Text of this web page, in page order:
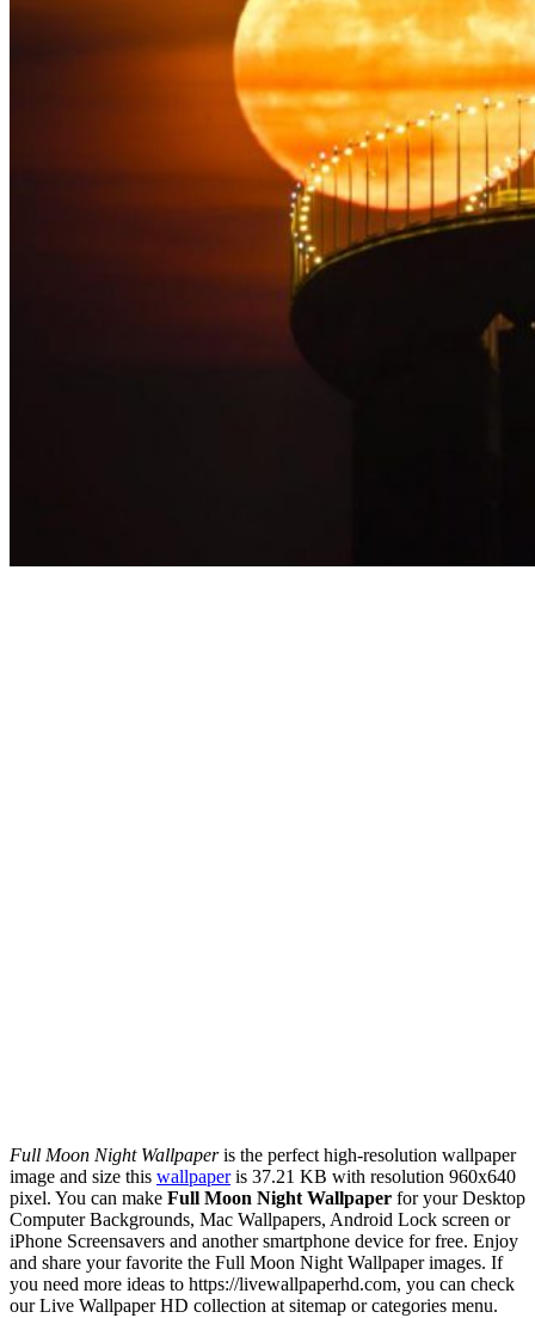
Full Moon Night Wallpaperis the perfect high-resolution wallpaper
image and size this wallpaperis 37.21 KB with resolution 960x640
pixel. You can make Full Moon Night Wallpaper for your Desktop
Computer Backgrounds, Mac Wallpapers, Android Lock screen or
iPhone Screensavers and another smartphone device for free. Enjoy
and share your favorite the Full Moon Night Wallpaper images. If
you need more ideas to https://livewallpaperhd.com, you can check
our Live Wallpaper HD collection at sitemap or categories menu.